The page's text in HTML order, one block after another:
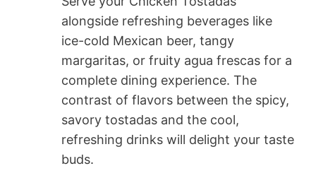
alongside refreshing beverages like
ice-cold Mexican beer, tangy
margaritas, or fruity agua frescas for a
complete dining experience. The
contrast of flavors between the spicy,
savory tostadas and the cool,
refreshing drinks will delight your taste
buds.